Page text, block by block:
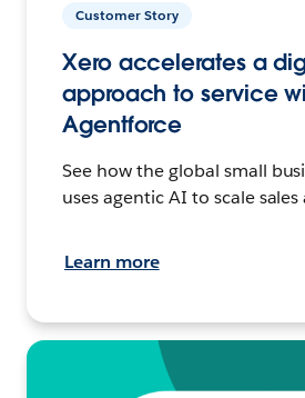
Customer Story
Xero accelerates a
approach to service
Agentforce
See how the global small
uses agentic AI to scale
Learn more